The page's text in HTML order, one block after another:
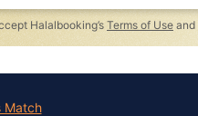
Halalbooking’s Terms of Use and
Match